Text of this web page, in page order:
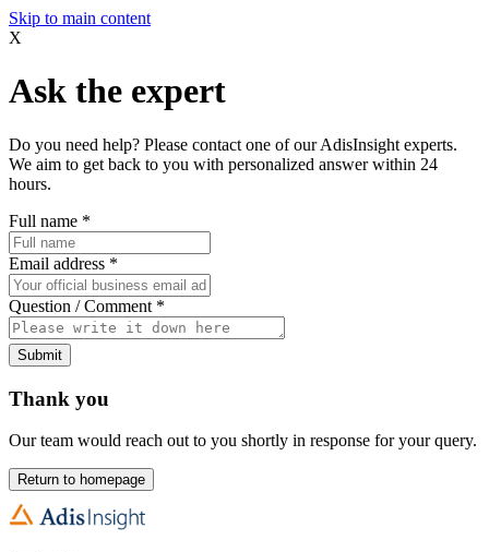
Skip to main content
X
Ask the expert
Do you need help? Please contact one of our AdisInsight experts.
We aim to get back to you with personalized answer within 24
hours.
Full name *
Email address *
Question / Comment *
Submit
Thank you
Our team would reach out to you shortly in response for your query.
Return to homepage